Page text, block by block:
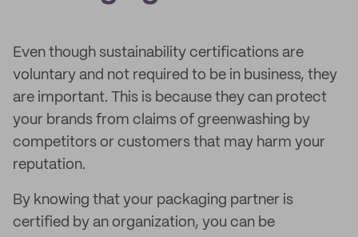
Even though sustainability certifications are
voluntary and not required to be in business, they
are important. This is because they can protect
your brands from claims of greenwashing by
competitors or customers that may harm your
reputation.
By knowing that your packaging partner is
certified by an organization, you can be